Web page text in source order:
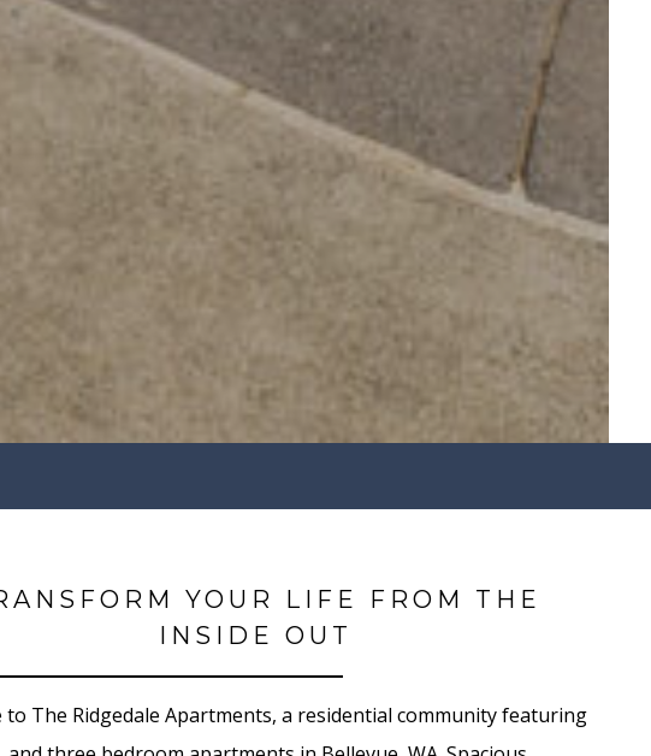
YOUR LIFE FROM THE
INSIDE OUT
to The Ridgedale Apartments, a residential community featuring